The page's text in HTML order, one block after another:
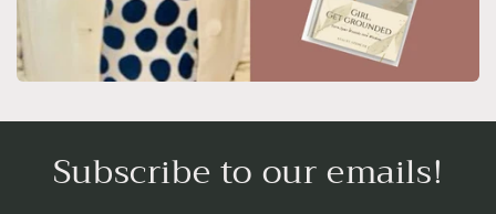
Subscribe to our emails!